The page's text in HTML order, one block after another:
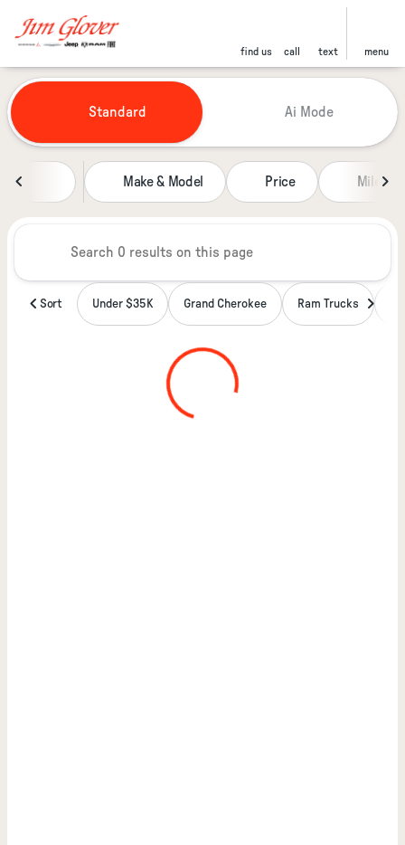
find us call text menu
find
Vehicles for Sale at Jim Glover
Standard Ai Mode
Make & Model Price Miles
Sort Under $35K Grand Cherokee Ram Trucks